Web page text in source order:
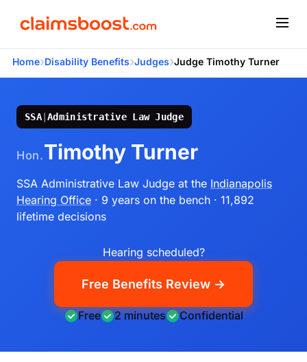
Home›Disability Benefits›Judges›Judge Timothy Turner
SSA|Administrative Law Judge
Hon.Timothy Turner
SSA Administrative Law Judge at the Indianapolis
Hearing Office · 9 years on the bench · 11,892
lifetime decisions
Hearing scheduled?
Free Benefits Review →
Free 2 minutes Confidential